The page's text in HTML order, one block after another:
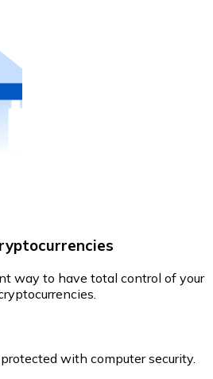
way to have total control of your
with computer security.